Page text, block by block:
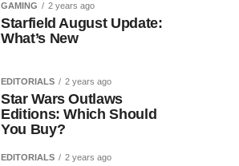
GAMING 2 years ago
Starfield August Update:
What’s New
EDITORIALS 2 years ago
Star Wars Outlaws
Editions: Which Should
You Buy?
EDITORIALS 2 years ago